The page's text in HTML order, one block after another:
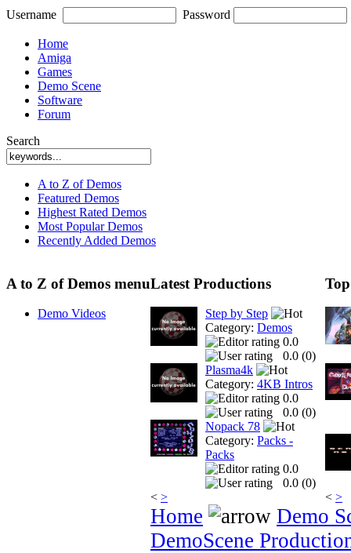
Username Password
Home
Amiga
Games
Demo Scene
Software
Forum
Search
A to Z of Demos
Featured Demos
Highest Rated Demos
Most Popular Demos
Recently Added Demos
A to Z of Demos menu
Demo Videos
Latest Productions
Step by Step
Category: Demos
0.0
0.0 (0)
Plasma4k
Category: 4KB Intros
0.0
0.0 (0)
Nopack 78
Category: Packs -
Packs
0.0
0.0 (0)
< > < >
Home
Demo
DemoScene